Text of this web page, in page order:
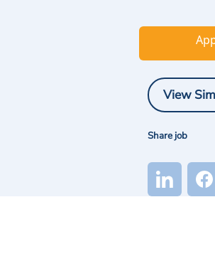
View
Share job